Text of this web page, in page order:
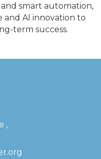
smart automation,
and AI innovation to
term success.
,